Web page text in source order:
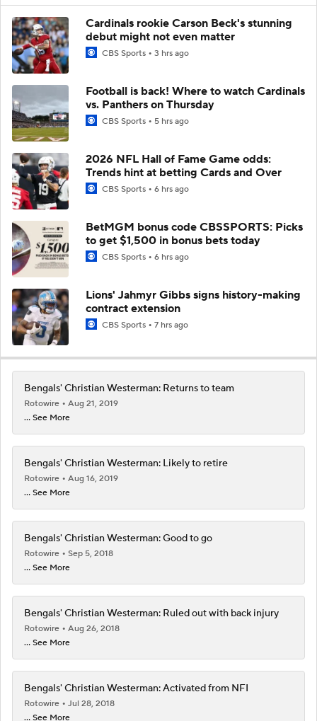
Cardinals rookie Carson Beck's stunning
debut might not even matter
CBS Sports 3 hrs ago
Football is back! Where to watch Cardinals
vs. Panthers on Thursday
CBS Sports 5 hrs ago
2026 NFL Hall of Fame Game odds:
Trends hint at betting Cards and Over
CBS Sports 6 hrs ago
BetMGM bonus code CBSSPORTS: Picks
to get $1,500 in bonus bets today
CBS Sports 6 hrs ago
Lions' Jahmyr Gibbs signs history-making
contract extension
CBS Sports 7 hrs ago
Bengals' Christian Westerman: Returns to team
Rotowire
Aug 21, 2019
... See More
Bengals' Christian Westerman: Likely to retire
Rotowire
Aug 16, 2019
... See More
Bengals' Christian Westerman: Good to go
Rotowire
Sep 5, 2018
... See More
Bengals' Christian Westerman: Ruled out with back injury
Rotowire
Aug 26, 2018
... See More
Bengals' Christian Westerman: Activated from NFI
Rotowire
Jul 28, 2018
... See More